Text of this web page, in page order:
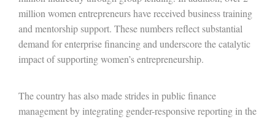
million women entrepreneurs have received business training
and mentorship support. These numbers reflect substantial
demand for enterprise financing and underscore the catalytic
impact of supporting women’s entrepreneurship.
The country has also made strides in public finance
management by integrating gender-responsive reporting in the